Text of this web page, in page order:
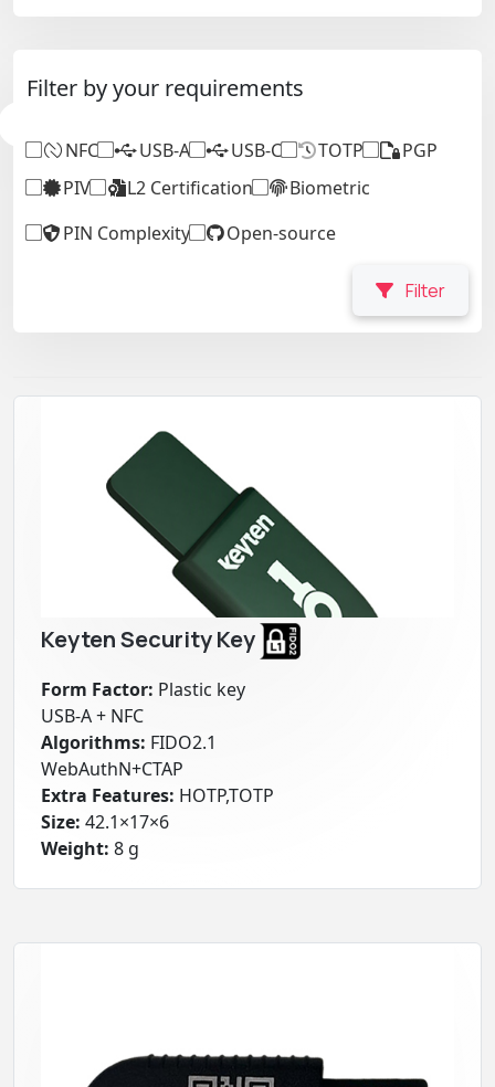
Filter by your requirements
NFC USB-A USB-C TOTP
PGP
PIV
L2 Certification
Biometric
PIN Complexity
Open-source
Filter
Keyten Security Key
Form Factor: Plastic key
USB-A + NFC
Algorithms: FIDO2.1
WebAuthN+CTAP
Extra Features: HOTP,TOTP
Size: 42.1×17×6
Weight: 8 g